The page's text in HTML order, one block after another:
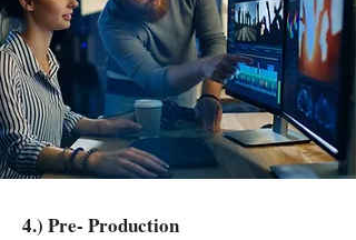
4.) Pre- Production